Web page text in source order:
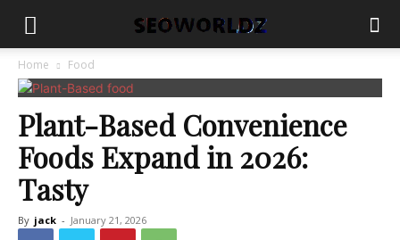
Home Food
Plant-Based Convenience
Foods Expand in 2026:
Tasty
By jack - January 21, 2026